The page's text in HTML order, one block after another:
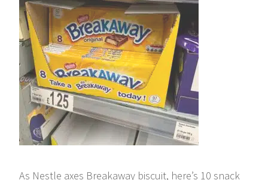
As Nestle axes Breakaway biscuit, here’s 10 snack